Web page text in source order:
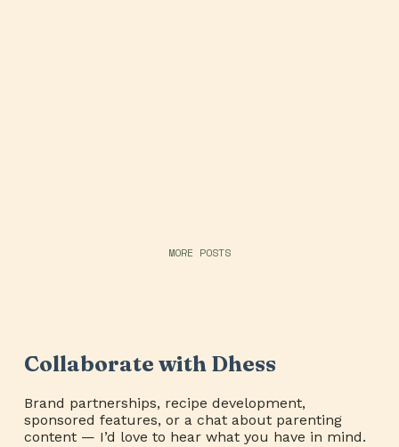
MORE POSTS
Collaborate with Dhess
Brand partnerships, recipe development,
sponsored features, or a chat about parenting
content — I’d love to hear what you have in mind.